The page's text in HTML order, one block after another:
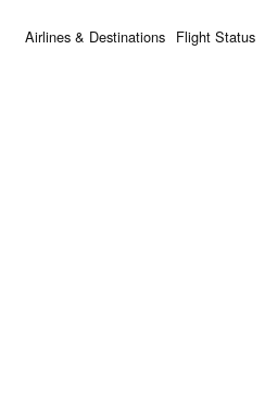
Airlines & Destinations Flight Status